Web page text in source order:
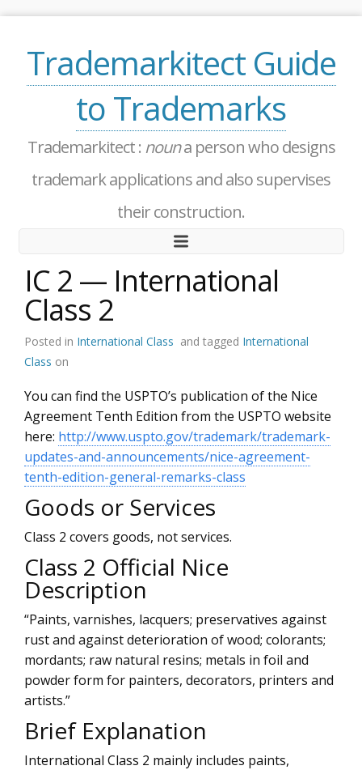
Trademarkitect Guide
to Trademarks
Trademarkitect : nouna person who designs
trademark applications and also supervises
their construction.
IC 2 — International
Class 2
Posted in International Class and tagged International
Class on
You can find the USPTO’s publication of the Nice
Agreement Tenth Edition from the USPTO website
here: http://www.uspto.gov/trademark/trademark-
updates-and-announcements/nice-agreement-
tenth-edition-general-remarks-class
Goods or Services
Class 2 covers goods, not services.
Class 2 Official Nice
Description
“Paints, varnishes, lacquers; preservatives against
rust and against deterioration of wood; colorants;
mordants; raw natural resins; metals in foil and
powder form for painters, decorators, printers and
artists.”
Brief Explanation
International Class 2 mainly includes paints,